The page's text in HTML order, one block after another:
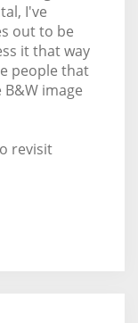
I've
out to be
it that way
people that
image
revisit